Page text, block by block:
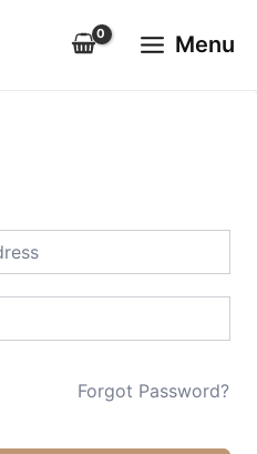
Menu
Menu
Forgot Password?